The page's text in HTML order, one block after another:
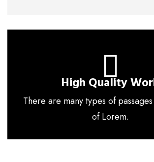
High Quality
There are many types of
of Lorem.